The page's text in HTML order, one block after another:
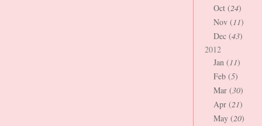
Oct (24)
Nov (11)
Dec (43)
2012
Jan (11)
Feb (5)
Mar (30)
Apr (21)
May (20)